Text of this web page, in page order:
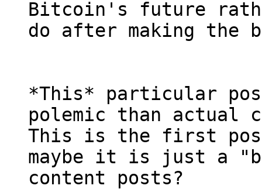
Bitcoin's future
*This* particular
polemic than actual
This is the first
maybe it is just a
content posts?